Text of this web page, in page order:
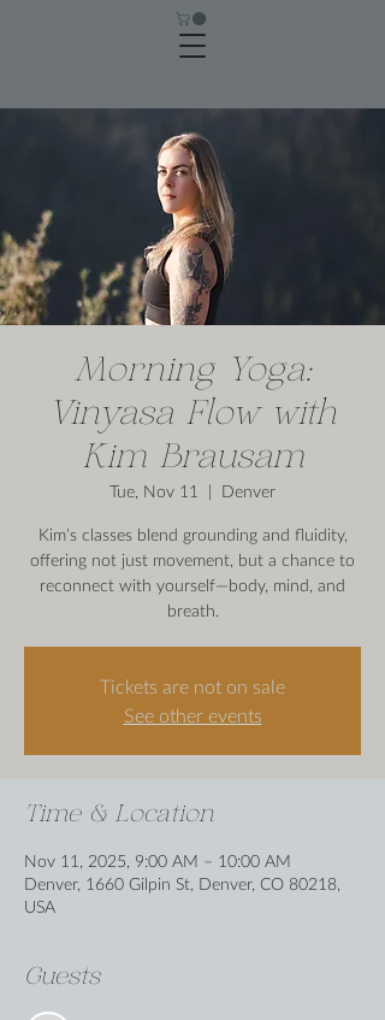
Morning Yoga:
Vinyasa Flow with
Kim Brausam
Tue, Nov 11
  |
Denver
Kim’s classes blend grounding and fluidity,
offering not just movement, but a chance to
reconnect with yourself—body, mind, and
breath.
Tickets are not on sale
See other events
Time & Location
Nov 11, 2025, 9:00 AM – 10:00 AM
Denver, 1660 Gilpin St, Denver, CO 80218,
USA
Guests